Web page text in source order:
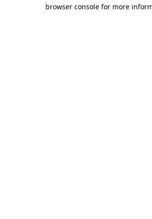
browser console for more